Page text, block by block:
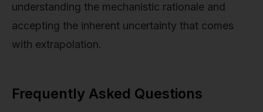
understanding the mechanistic rationale and
accepting the inherent uncertainty that comes
with extrapolation.
Frequently Asked Questions